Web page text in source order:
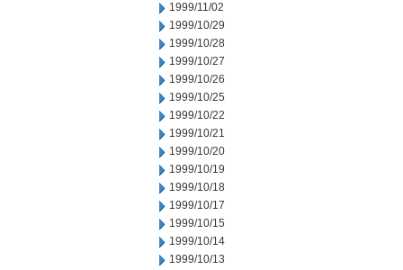
1999/11/02
1999/10/29
1999/10/28
1999/10/27
1999/10/26
1999/10/25
1999/10/22
1999/10/21
1999/10/20
1999/10/19
1999/10/18
1999/10/17
1999/10/15
1999/10/14
1999/10/13